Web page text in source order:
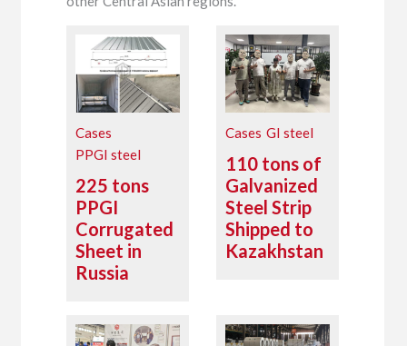
Cases
PPGI steel
225 tons
PPGI
Corrugated
Sheet in
Russia
Cases GI steel
110 tons of
Galvanized
Steel Strip
Shipped to
Kazakhstan